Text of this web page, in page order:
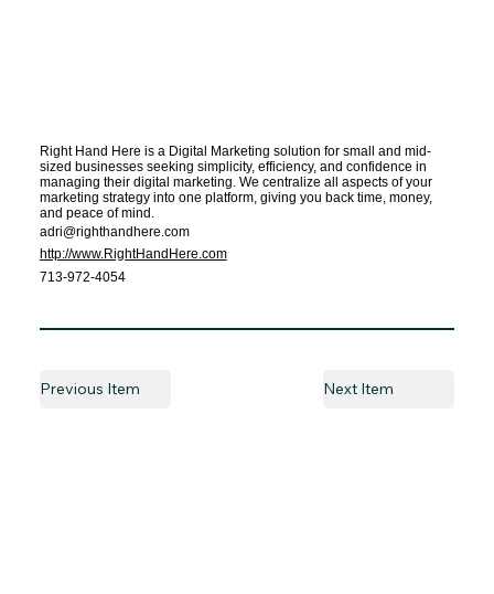
Right Hand Here is a Digital Marketing solution for small and mid-
sized businesses seeking simplicity, efficiency, and confidence in
managing their digital marketing. We centralize all aspects of your
marketing strategy into one platform, giving you back time, money,
and peace of mind.
adri@righthandhere.com
http://www.RightHandHere.com
713-972-4054
Next Item
Previous Item